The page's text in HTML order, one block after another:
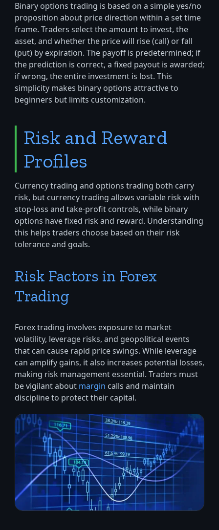
Binary options trading is based on a simple yes/no
proposition about price direction within a set time
frame. Traders select the amount to invest, the
asset, and whether the price will rise (call) or fall
(put) by expiration. The payoff is predetermined; if
the prediction is correct, a fixed payout is awarded;
if wrong, the entire investment is lost. This
simplicity makes binary options attractive to
beginners but limits customization.
Risk and Reward
Profiles
Currency trading and options trading both carry
risk, but currency trading allows variable risk with
stop-loss and take-profit controls, while binary
options have fixed risk and reward. Understanding
this helps traders choose based on their risk
tolerance and goals.
Risk Factors in Forex
Trading
Forex trading involves exposure to market
volatility, leverage risks, and geopolitical events
that can cause rapid price swings. While leverage
can amplify gains, it also increases potential losses,
making risk management essential. Traders must
be vigilant about margin calls and maintain
discipline to protect their capital.